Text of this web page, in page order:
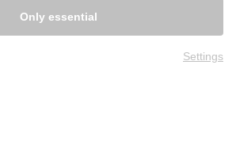
Only essential
Settings